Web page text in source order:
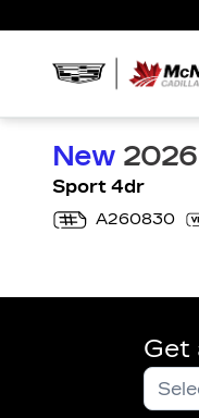
New 2026
Sport 4dr
A260830
Get